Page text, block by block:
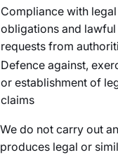
Compliance with legal
obligations and lawful
requests from
Defence against,
or establishment of
claims
We do not carry out
produces legal or